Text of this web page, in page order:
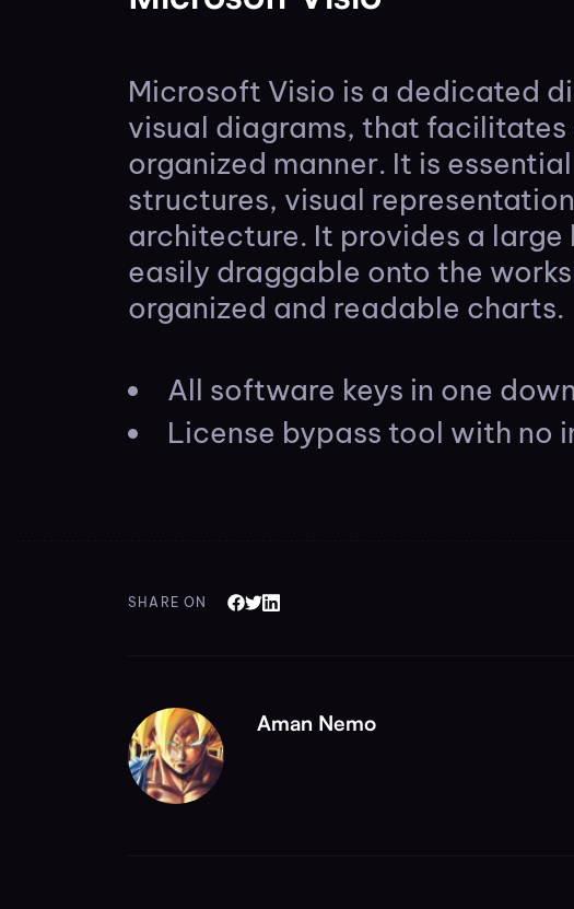
Microsoft Visio is a dedicated
visual diagrams, that
organized manner. It is
structures, visual
architecture. It provides a
easily draggable onto the
organized and readable charts.
All software keys in one
License bypass tool with no
SHARE ON
Aman Nemo